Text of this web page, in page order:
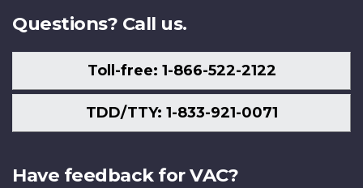
Questions? Call us.
Toll-free: 1-866-522-2122
TDD/TTY: 1-833-921-0071
Have feedback for VAC?